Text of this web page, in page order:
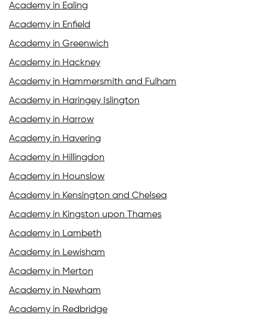
Academy in Ealing
Academy in Enfield
Academy in Greenwich
Academy in Hackney
Academy in Hammersmith and Fulham
Academy in Haringey Islington
Academy in Harrow
Academy in Havering
Academy in Hillingdon
Academy in Hounslow
Academy in Kensington and Chelsea
Academy in Kingston upon Thames
Academy in Lambeth
Academy in Lewisham
Academy in Merton
Academy in Newham
Academy in Redbridge